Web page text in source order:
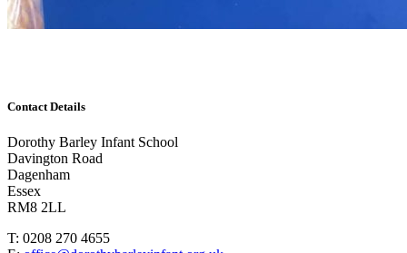
Contact Details
Dorothy Barley Infant School
Davington Road
Dagenham
Essex
RM8 2LL
T: 0208 270 4655